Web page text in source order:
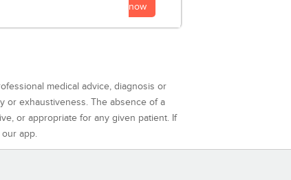
now
medical advice, diagnosis or
or exhaustiveness. The absence of a
or appropriate for any given patient. If
app.